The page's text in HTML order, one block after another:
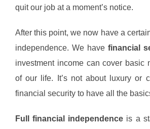
quit our job at a moment’s notice.
After this point, we now have a
independence. We have financial
investment income can cover basic
of our life. It’s not about luxury or
financial security to have all the
Full financial independence is a